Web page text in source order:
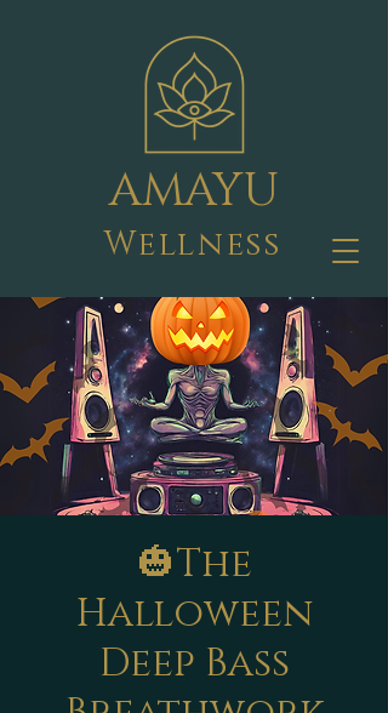
AMAYU
Wellness
🎃The
Halloween
Deep Bass